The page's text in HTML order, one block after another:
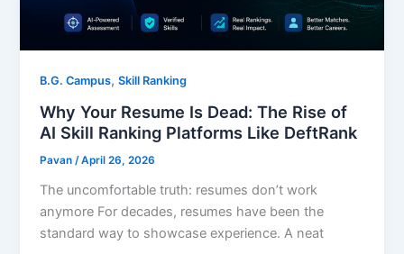
B.G. Campus,Skill Ranking
Why Your Resume Is Dead: The Rise of
AI Skill Ranking Platforms Like DeftRank
Pavan/April 26, 2026
The uncomfortable truth: resumes don’t work
anymore For decades, resumes have been the
standard way to showcase experience. A neat